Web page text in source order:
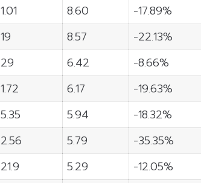
1.01 8.60
-17.89%
19 8.57
-22.13%
29 6.42
-8.66%
1.72 6.17
-19.63%
5.35 5.94
-18.32%
2.56 5.79
-35.35%
21.9 5.29
-12.05%